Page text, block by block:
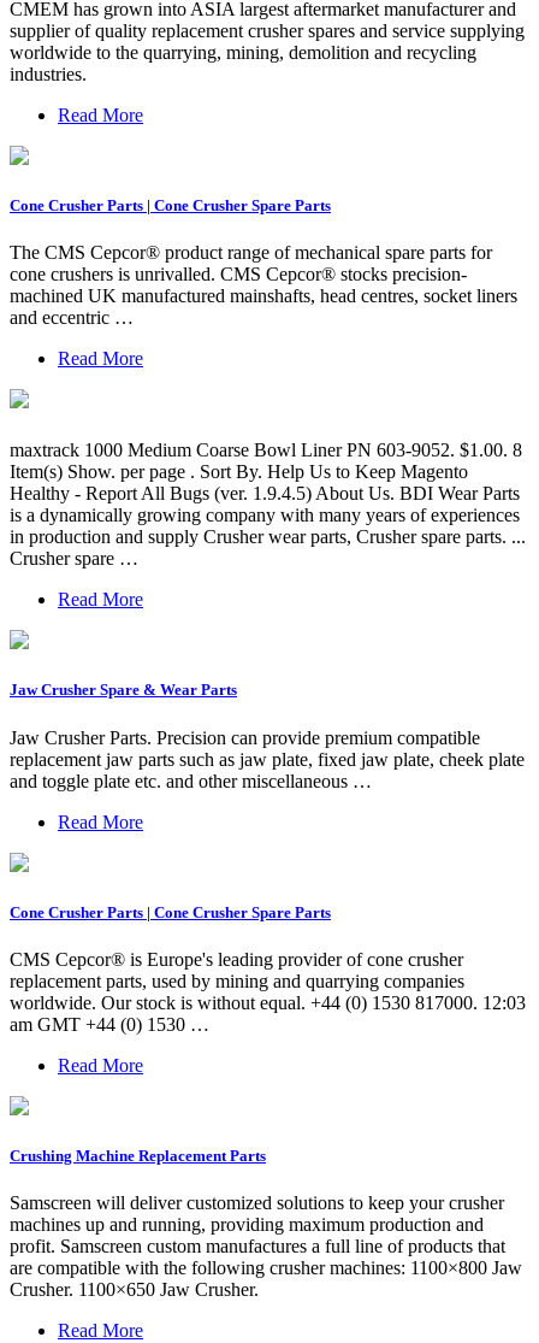
CMEM has grown into ASIA largest aftermarket manufacturer and
supplier of quality replacement crusher spares and service supplying
worldwide to the quarrying, mining, demolition and recycling
industries.
Read More
Cone Crusher Parts | Cone Crusher Spare Parts
The CMS Cepcor® product range of mechanical spare parts for
cone crushers is unrivalled. CMS Cepcor® stocks precision-
machined UK manufactured mainshafts, head centres, socket liners
and eccentric …
Read More
maxtrack 1000 Medium Coarse Bowl Liner PN 603-9052. $1.00. 8
Item(s) Show. per page . Sort By. Help Us to Keep Magento
Healthy - Report All Bugs (ver. 1.9.4.5) About Us. BDI Wear Parts
is a dynamically growing company with many years of experiences
in production and supply Crusher wear parts, Crusher spare parts. ...
Crusher spare …
Read More
Jaw Crusher Spare & Wear Parts
Jaw Crusher Parts. Precision can provide premium compatible
replacement jaw parts such as jaw plate, fixed jaw plate, cheek plate
and toggle plate etc. and other miscellaneous …
Read More
Cone Crusher Parts | Cone Crusher Spare Parts
CMS Cepcor® is Europe's leading provider of cone crusher
replacement parts, used by mining and quarrying companies
worldwide. Our stock is without equal. +44 (0) 1530 817000. 12:03
am GMT +44 (0) 1530 …
Read More
Crushing Machine Replacement Parts
Samscreen will deliver customized solutions to keep your crusher
machines up and running, providing maximum production and
profit. Samscreen custom manufactures a full line of products that
are compatible with the following crusher machines: 1100×800 Jaw
Crusher. 1100×650 Jaw Crusher.
Read More